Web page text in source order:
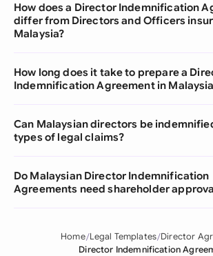
How does a Director Indemnification
differ from Directors and Officers
Malaysia?
How long does it take to prepare a
Indemnification Agreement in
Can Malaysian directors be
types of legal claims?
Do Malaysian Director Indemnification
Agreements need shareholder
Home Legal Templates Director
Director Indemnification